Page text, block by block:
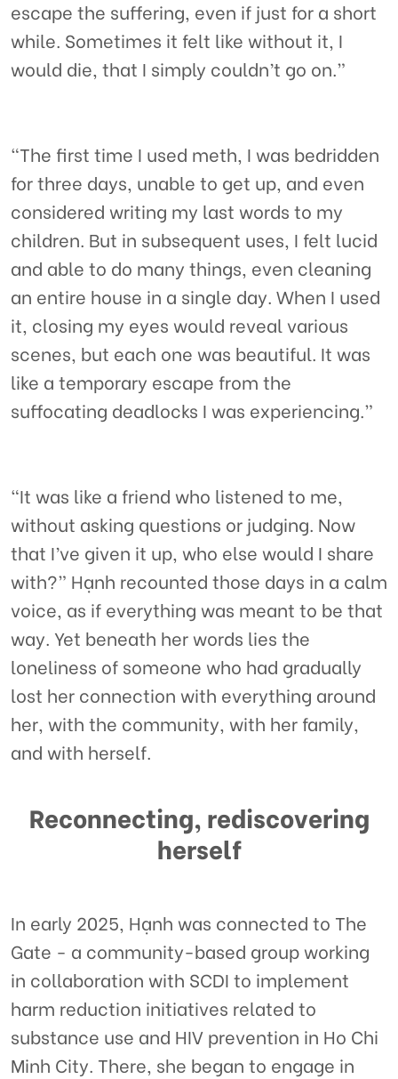
escape the suffering, even if just for a short
while. Sometimes it felt like without it, I
would die, that I simply couldn’t go on.”
“The first time I used meth, I was bedridden
for three days, unable to get up, and even
considered writing my last words to my
children. But in subsequent uses, I felt lucid
and able to do many things, even cleaning
an entire house in a single day. When I used
it, closing my eyes would reveal various
scenes, but each one was beautiful. It was
like a temporary escape from the
suffocating deadlocks I was experiencing.”
“It was like a friend who listened to me,
without asking questions or judging. Now
that I’ve given it up, who else would I share
with?” Hạnh recounted those days in a calm
voice, as if everything was meant to be that
way. Yet beneath her words lies the
loneliness of someone who had gradually
lost her connection with everything around
her, with the community, with her family,
and with herself.
Reconnecting, rediscovering
herself
In early 2025, Hạnh was connected to The
Gate - a community-based group working
in collaboration with SCDI to implement
harm reduction initiatives related to
substance use and HIV prevention in Ho Chi
Minh City. There, she began to engage in